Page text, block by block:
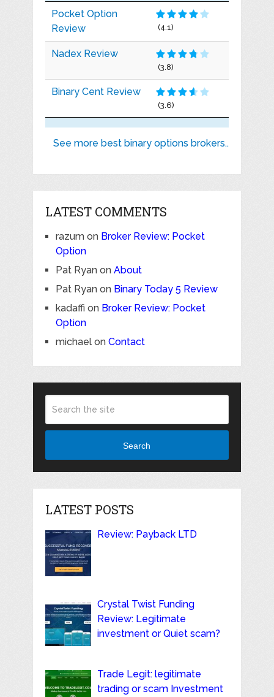
Pocket Option
Review
(4.1)
Nadex Review
(3.8)
Binary Cent Review
(3.6)
See more best binary options brokers..
LATEST COMMENTS
razumon Broker Review: Pocket
Option
Pat Ryanon About
Pat Ryanon Binary Today 5 Review
kadaffi on Broker Review: Pocket
Option
michaelon Contact
Search
LATEST POSTS
Review: Payback LTD
Crystal Twist Funding
Review: Legitimate
investment or Quiet scam?
Trade Legit: legitimate
trading or scam Investment